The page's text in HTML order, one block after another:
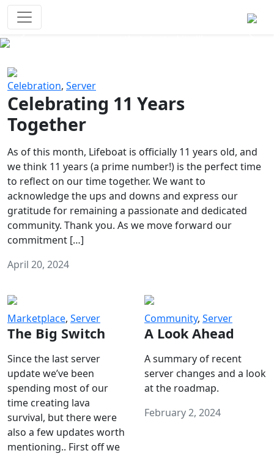
Celebration, Server
Celebrating 11 Years
Together
As of this month, Lifeboat is officially 11 years old, and
we think 11 years (a prime number!) is the perfect time
to reflect on our time together. We want to
acknowledge the ups and downs and express our
gratitude for remaining a passionate and dedicated
community. Thank you. As we move forward our
commitment […]
April 20, 2024
Marketplace, Server
The Big Switch
Since the last server
update we’ve been
spending most of our
time creating lava
survival, but there were
also a few updates worth
mentioning.. First off we
Community, Server
A Look Ahead
A summary of recent
server changes and a look
at the roadmap.
February 2, 2024